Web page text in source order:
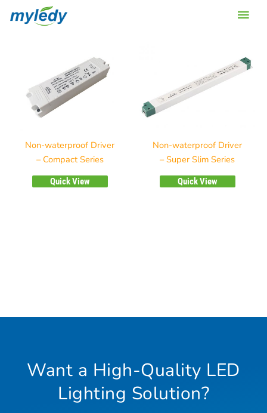
Main
Non-waterproof Driver
– Compact Series
Quick View
Non-waterproof Driver
– Super Slim Series
Quick View
Want a High-Quality LED
Lighting Solution?